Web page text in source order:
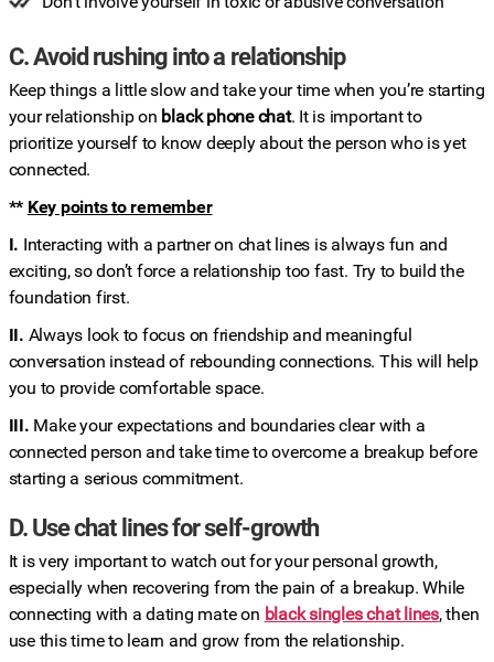
C. Avoid rushing into a relationship
Keep things a little slow and take your time when you’re starting
your relationship on black phone chat. It is important to
prioritize yourself to know deeply about the person who is yet
connected.
** Key points to remember
I. Interacting with a partner on chat lines is always fun and
exciting, so don’t force a relationship too fast. Try to build the
foundation first.
II. Always look to focus on friendship and meaningful
conversation instead of rebounding connections. This will help
you to provide comfortable space.
III. Make your expectations and boundaries clear with a
connected person and take time to overcome a breakup before
starting a serious commitment.
D. Use chat lines for self-growth
It is very important to watch out for your personal growth,
especially when recovering from the pain of a breakup. While
connecting with a dating mate on black singles chat lines, then
use this time to learn and grow from the relationship.